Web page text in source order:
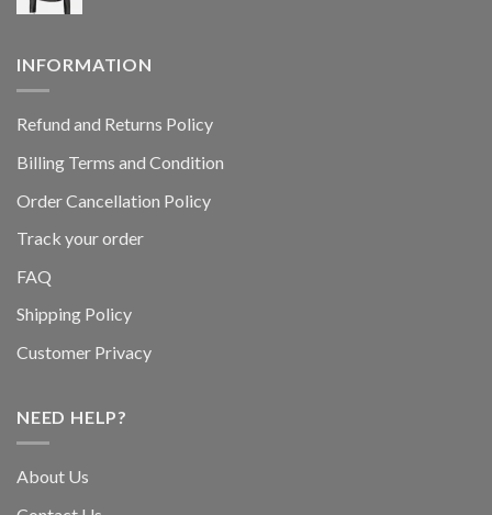
INFORMATION
Refund and Returns Policy
Billing Terms and Condition
Order Cancellation Policy
Track your order
FAQ
Shipping Policy
Customer Privacy
NEED HELP?
About Us